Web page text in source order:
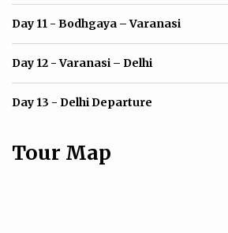
Day 11 - Bodhgaya – Varanasi
Day 12 - Varanasi – Delhi
Day 13 - Delhi Departure
Tour Map